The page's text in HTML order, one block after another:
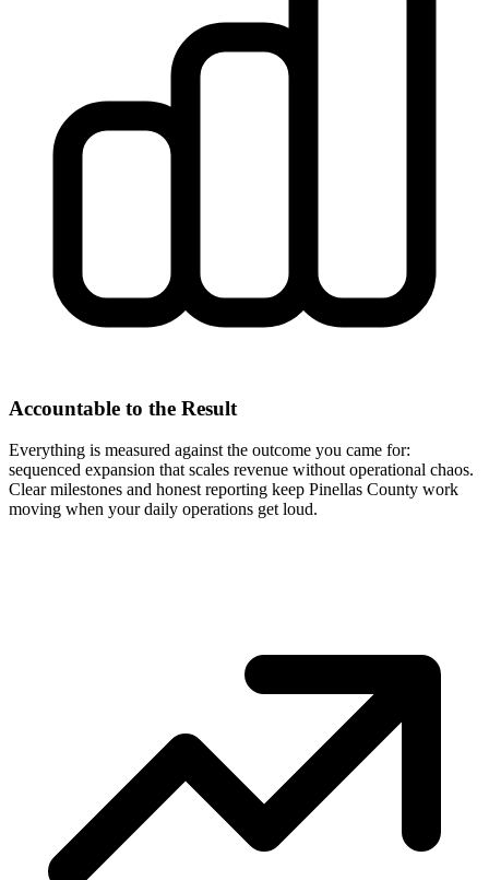
Accountable to the Result
Everything is measured against the outcome you came for:
sequenced expansion that scales revenue without operational chaos.
Clear milestones and honest reporting keep Pinellas County work
moving when your daily operations get loud.